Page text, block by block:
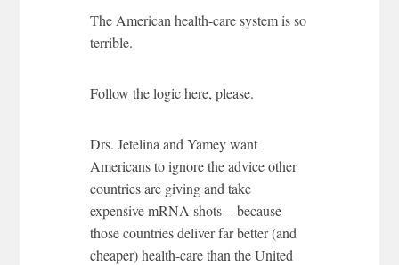
The American health-care system is so
terrible.
Follow the logic here, please.
Drs. Jetelina and Yamey want
Americans to ignore the advice other
countries are giving and take
expensive mRNA shots – because
those countries deliver far better (and
cheaper) health-care than the United